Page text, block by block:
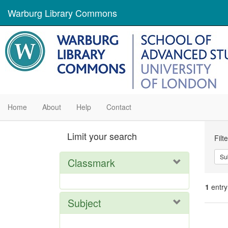
Warburg Library Commons
Home About Help Contact
1
Limit your search
Classmark
Subject